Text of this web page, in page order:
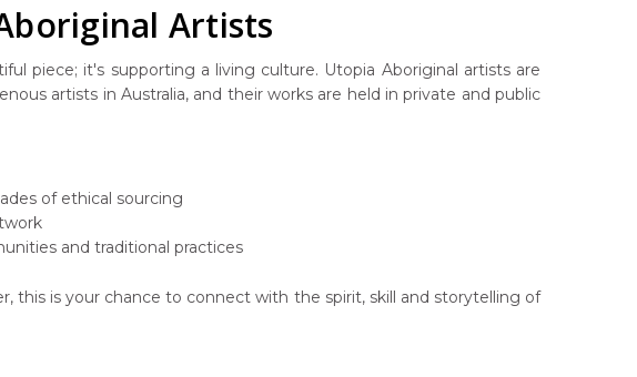
Artists
piece; it's supporting a living culture. Utopia Aboriginal artists are
artists in Australia, and their works are held in private and public
of ethical sourcing
and traditional practices
this is your chance to connect with the spirit, skill and storytelling of